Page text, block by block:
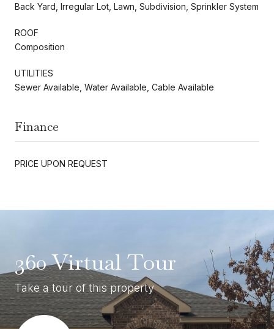
Back Yard, Irregular Lot, Lawn, Subdivision, Sprinkler System
ROOF
Composition
UTILITIES
Sewer Available, Water Available, Cable Available
Finance
PRICE UPON REQUEST
360 Virtual Tour
Take a tour of this property